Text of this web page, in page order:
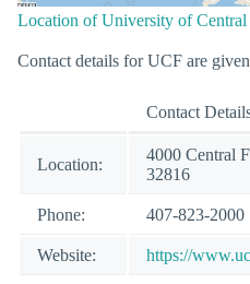
Location of University of Central
Contact details for UCF are
Contact
Location:
4000 Central
32816
Phone: 407-823-2000
Website: https://